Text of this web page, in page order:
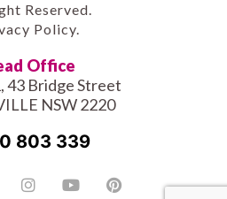
Reserved.
Policy.
Office
43 Bridge Street
NSW 2220
803 339
InstagramYoutubePinterest